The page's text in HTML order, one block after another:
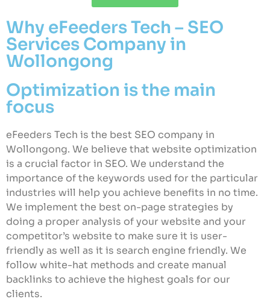
Why eFeeders Tech – SEO
Services Company in
Wollongong
Optimization is the main
focus
eFeeders Tech is the best SEO company in
Wollongong. We believe that website optimization
is a crucial factor in SEO. We understand the
importance of the keywords used for the particular
industries will help you achieve benefits in no time.
We implement the best on-page strategies by
doing a proper analysis of your website and your
competitor’s website to make sure it is user-
friendly as well as it is search engine friendly. We
follow white-hat methods and create manual
backlinks to achieve the highest goals for our
clients.